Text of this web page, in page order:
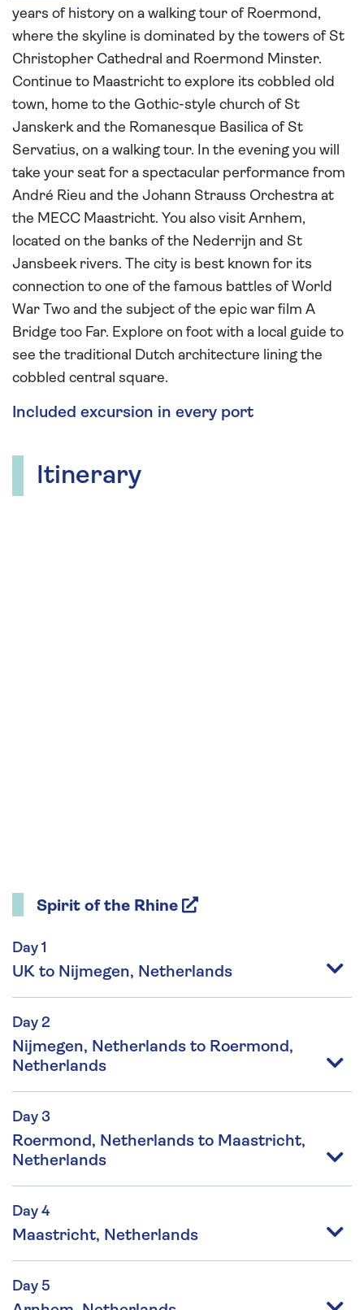
years of history on a walking tour of Roermond,
where the skyline is dominated by the towers of St
Christopher Cathedral and Roermond Minster.
Continue to Maastricht to explore its cobbled old
town, home to the Gothic-style church of St
Janskerk and the Romanesque Basilica of St
Servatius, on a walking tour. In the evening you will
take your seat for a spectacular performance from
André Rieu and the Johann Strauss Orchestra at
the MECC Maastricht. You also visit Arnhem,
located on the banks of the Nederrijn and St
Jansbeek rivers. The city is best known for its
connection to one of the famous battles of World
War Two and the subject of the epic war film A
Bridge too Far. Explore on foot with a local guide to
see the traditional Dutch architecture lining the
cobbled central square.
Included excursion in every port
Itinerary
Spirit of the Rhine
Day 1
UK to Nijmegen, Netherlands
Day 2
Nijmegen, Netherlands to Roermond,
Netherlands
Day 3
Roermond, Netherlands to Maastricht,
Netherlands
Day 4
Maastricht, Netherlands
Day 5